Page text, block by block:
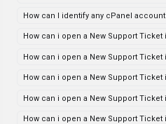
How can I identify any cPanel
How can i open a New Support Ticket
How can i open a New Support Ticket
How can i open a New Support Ticket
How can i open a New Support Ticket
How can i open a New Support Ticket